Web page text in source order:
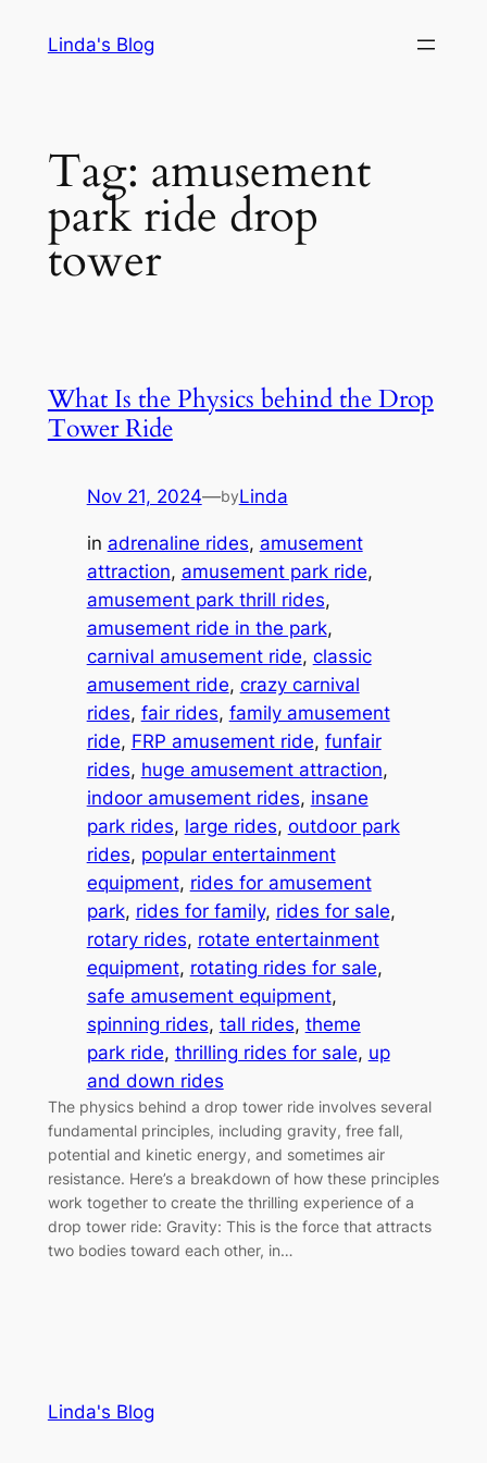
Linda's Blog
Tag: amusement
park ride drop
tower
What Is the Physics behind the Drop
Tower Ride
Nov 21, 2024—byLinda
in adrenaline rides, amusement
attraction, amusement park ride
amusement park thrill rides
amusement ride in the park
carnival amusement ride, classic
amusement ride, crazy carnival
rides, fair rides, family amusement
ride, FRP amusement ride, funfair
rides, huge amusement attraction
indoor amusement rides, insane
park rides, large rides, outdoor park
rides, popular entertainment
equipment, rides for amusement
park, rides for family, rides for sale
rotary rides, rotate entertainment
equipment, rotating rides for sale
safe amusement equipment
spinning rides, tall rides, theme
park ride, thrilling rides for sale, up
and down rides
The physics behind a drop tower ride involves several
fundamental principles, including gravity, free fall,
potential and kinetic energy, and sometimes air
resistance. Here’s a breakdown of how these principles
work together to create the thrilling experience of a
drop tower ride: Gravity: This is the force that attracts
two bodies toward each other, in…
Linda's Blog